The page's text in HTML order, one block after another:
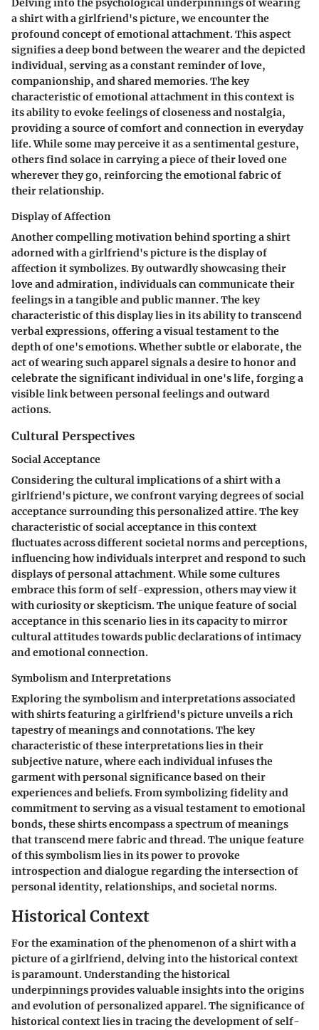
Delving into the psychological underpinnings of wearing
a shirt with a girlfriend's picture, we encounter the
profound concept of emotional attachment. This aspect
signifies a deep bond between the wearer and the depicted
individual, serving as a constant reminder of love,
companionship, and shared memories. The key
characteristic of emotional attachment in this context is
its ability to evoke feelings of closeness and nostalgia,
providing a source of comfort and connection in everyday
life. While some may perceive it as a sentimental gesture,
others find solace in carrying a piece of their loved one
wherever they go, reinforcing the emotional fabric of
their relationship.
Display of Affection
Another compelling motivation behind sporting a shirt
adorned with a girlfriend's picture is the display of
affection it symbolizes. By outwardly showcasing their
love and admiration, individuals can communicate their
feelings in a tangible and public manner. The key
characteristic of this display lies in its ability to transcend
verbal expressions, offering a visual testament to the
depth of one's emotions. Whether subtle or elaborate, the
act of wearing such apparel signals a desire to honor and
celebrate the significant individual in one's life, forging a
visible link between personal feelings and outward
actions.
Cultural Perspectives
Social Acceptance
Considering the cultural implications of a shirt with a
girlfriend's picture, we confront varying degrees of social
acceptance surrounding this personalized attire. The key
characteristic of social acceptance in this context
fluctuates across different societal norms and perceptions,
influencing how individuals interpret and respond to such
displays of personal attachment. While some cultures
embrace this form of self-expression, others may view it
with curiosity or skepticism. The unique feature of social
acceptance in this scenario lies in its capacity to mirror
cultural attitudes towards public declarations of intimacy
and emotional connection.
Symbolism and Interpretations
Exploring the symbolism and interpretations associated
with shirts featuring a girlfriend's picture unveils a rich
tapestry of meanings and connotations. The key
characteristic of these interpretations lies in their
subjective nature, where each individual infuses the
garment with personal significance based on their
experiences and beliefs. From symbolizing fidelity and
commitment to serving as a visual testament to emotional
bonds, these shirts encompass a spectrum of meanings
that transcend mere fabric and thread. The unique feature
of this symbolism lies in its power to provoke
introspection and dialogue regarding the intersection of
personal identity, relationships, and societal norms.
Historical Context
For the examination of the phenomenon of a shirt with a
picture of a girlfriend, delving into the historical context
is paramount. Understanding the historical
underpinnings provides valuable insights into the origins
and evolution of personalized apparel. The significance of
historical context lies in tracing the development of self-